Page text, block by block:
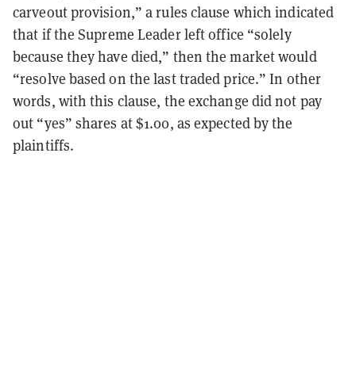
carveout provision,” a rules clause which indicated
that if the Supreme Leader left office “solely
because they have died,” then the market would
“resolve based on the last traded price.” In other
words, with this clause, the exchange did not pay
out “yes” shares at $1.00, as expected by the
plaintiffs.